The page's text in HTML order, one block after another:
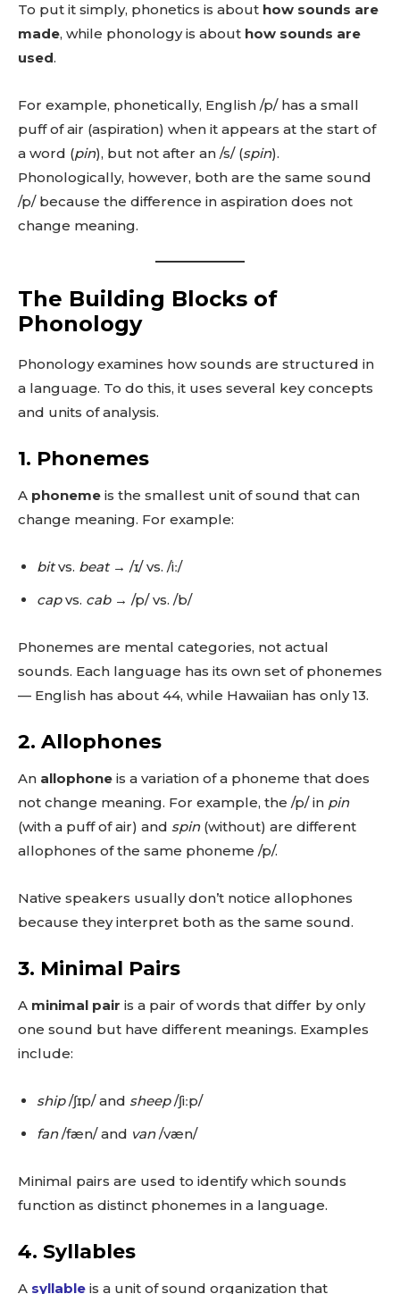
To put it simply, phonetics is about how sounds are
made, while phonology is about how sounds are
used.
For example, phonetically, English /p/ has a small
puff of air (aspiration) when it appears at the start of
a word (pin), but not after an /s/ (spin).
Phonologically, however, both are the same sound
/p/ because the difference in aspiration does not
change meaning.
The Building Blocks of
Phonology
Phonology examines how sounds are structured in
a language. To do this, it uses several key concepts
and units of analysis.
1. Phonemes
A phoneme is the smallest unit of sound that can
change meaning. For example:
bitvs. beat→ /ɪ/ vs. /iː/
capvs. cab→ /p/ vs. /b/
Phonemes are mental categories, not actual
sounds. Each language has its own set of phonemes
— English has about 44, while Hawaiian has only 13.
2. Allophones
An allophone is a variation of a phoneme that does
not change meaning. For example, the /p/ in pin
(with a puff of air) and spin(without) are different
allophones of the same phoneme /p/.
Native speakers usually don’t notice allophones
because they interpret both as the same sound.
3. Minimal Pairs
A minimal pair is a pair of words that differ by only
one sound but have different meanings. Examples
include:
ship/ʃɪp/ and sheep/ʃiːp/
fan/fæn/ and van/væn/
Minimal pairs are used to identify which sounds
function as distinct phonemes in a language.
4. Syllables
A syllable is a unit of sound organization that